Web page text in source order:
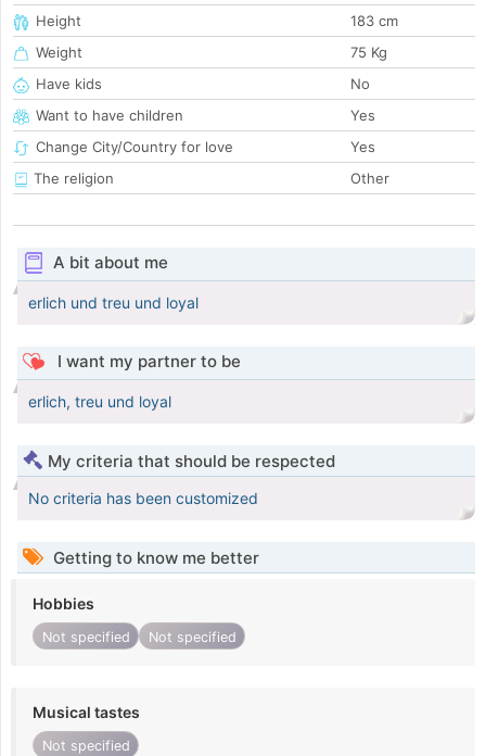
Height
183 cm
Weight
75 Kg
Have kids
No
Want to have children
Yes
Change City/Country for love
Yes
The religion
Other
A bit about me
erlich und treu und loyal
I want my partner to be
erlich, treu und loyal
My criteria that should be respected
No criteria has been customized
Getting to know me better
Hobbies
Not specified Not specified
Musical tastes
Not specified